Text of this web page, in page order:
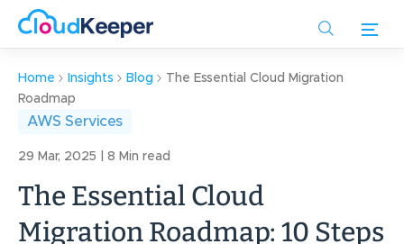
content
Home Insights Blog
The Essential Cloud Migration
Roadmap
AWS Services
29 Mar, 2025 | 8 Min read
The Essential Cloud
Migration Roadmap: 10 Steps